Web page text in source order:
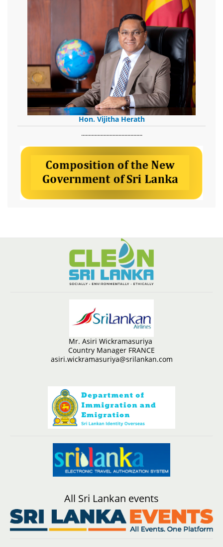
Hon. Vijitha Herath
​.........................................
Mr. Asiri Wickramasuriya
Country Manager FRANCE
asiri.wickramasuriya@srilankan.com
All Sri Lankan events